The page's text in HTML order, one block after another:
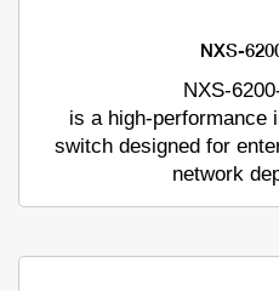
NXS-
NXS-
is a high-performance
switch designed for
network